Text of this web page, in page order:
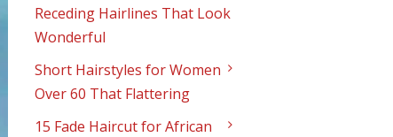
Receding Hairlines That Look
Wonderful
Short Hairstyles for Women
Over 60 That Flattering
15 Fade Haircut for African